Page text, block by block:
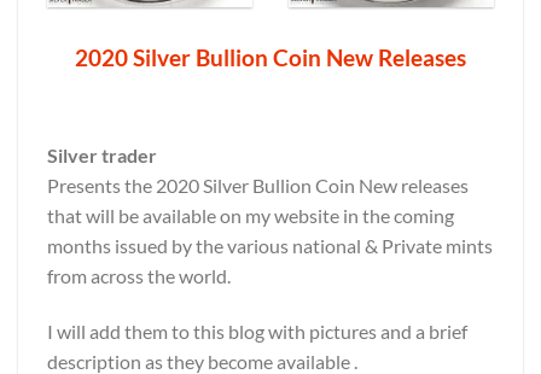
2020 Silver Bullion Coin New Releases
Silver trader
Presents the 2020 Silver Bullion Coin New releases
that will be available on my website in the coming
months issued by the various national & Private mints
from across the world.
I will add them to this blog with pictures and a brief
description as they become available .